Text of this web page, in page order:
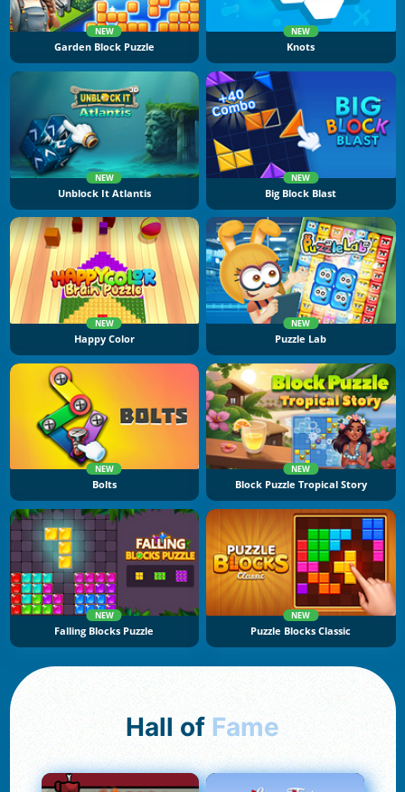
NEW
Garden Block Puzzle
NEW
Knots
NEW
Unblock It Atlantis
NEW
Big Block Blast
NEW
Happy Color
NEW
Puzzle Lab
NEW
Bolts
NEW
Block Puzzle Tropical Story
NEW
Falling Blocks Puzzle
NEW
Puzzle Blocks Classic
Hall of Fame